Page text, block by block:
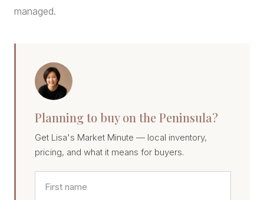
managed.
Planning to buy on the Peninsula?
Get Lisa's Market Minute — local inventory,
pricing, and what it means for buyers.